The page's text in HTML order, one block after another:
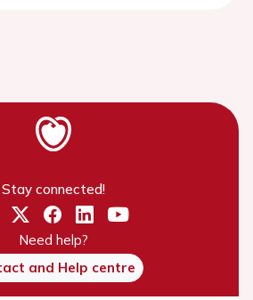
Stay connected!
Need help?
and Help centre